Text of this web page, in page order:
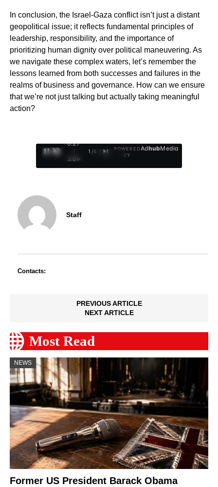
In conclusion, the Israel-Gaza conflict isn’t just a distant
geopolitical issue; it reflects fundamental principles of
leadership, responsibility, and the importance of
prioritizing human dignity over political maneuvering. As
we navigate these complex waters, let’s remember the
lessons learned from both successes and failures in the
realms of business and governance. How can we ensure
that we’re not just talking but actually taking meaningful
action?
0:29
/
3:09
1 /4
POWERED
BY
AdhubMedia
Staff
Contacts:
PREVIOUS ARTICLE
NEXT ARTICLE
Most Read
NEWS
Former US President Barack Obama